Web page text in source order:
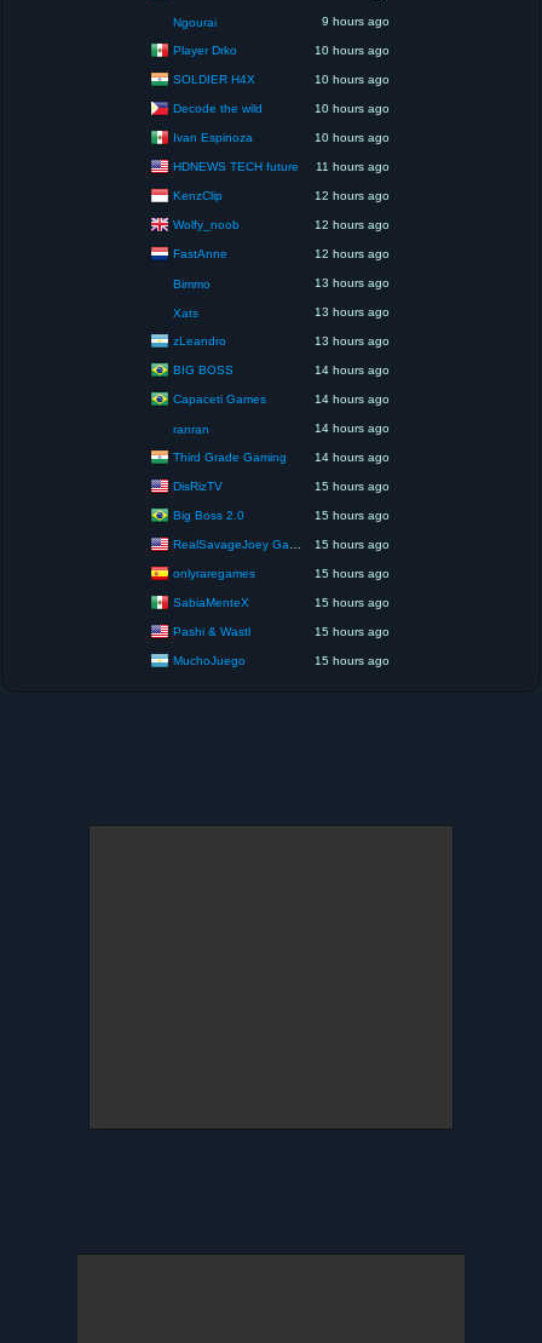
Ngourai 9 hours ago
Player Drko 10 hours ago
SOLDIER H4X 10 hours ago
Decode the wild 10 hours ago
Ivan Espinoza 10 hours ago
HDNEWS TECH future 11 hours ago
KenzClip 12 hours ago
Wolfy_noob 12 hours ago
FastAnne 12 hours ago
Bimmo 13 hours ago
Xats 13 hours ago
zLeandro 13 hours ago
BIG BOSS 14 hours ago
Capaceti Games 14 hours ago
ranran 14 hours ago
Third Grade Gaming 14 hours ago
DisRizTV 15 hours ago
Big Boss 2.0 15 hours ago
RealSavageJoey Gaming 15 hours ago
onlyraregames 15 hours ago
SabiaMenteX 15 hours ago
Pashi & Wastl 15 hours ago
MuchoJuego 15 hours ago